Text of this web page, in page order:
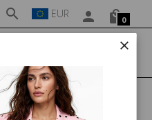
EUR 0
TOP BURGUNDY PRINT